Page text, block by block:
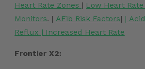
Heart Rate Zones | Low Heart Rate
Monitors. | AFib Risk Factors| | Acid
Reflux | Increased Heart Rate
Frontier X2: